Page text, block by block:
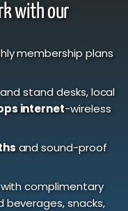
with our
membership plans
stand desks, local
internet-wireless
and sound-proof
complimentary
beverages, snacks,